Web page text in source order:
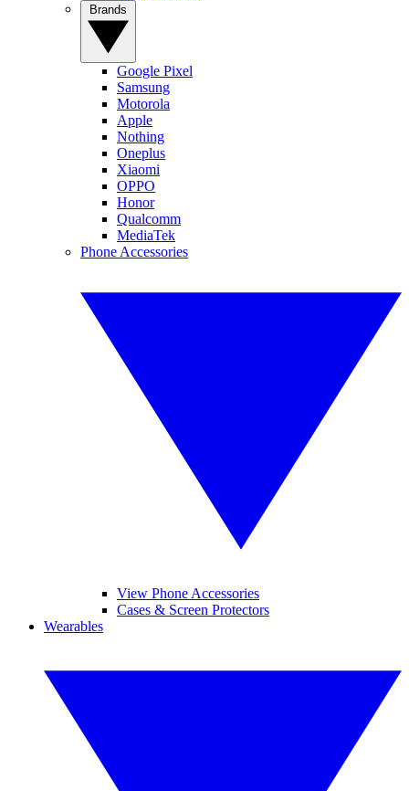
Google Pixel
Samsung
Motorola
Apple
Nothing
Oneplus
Xiaomi
OPPO
Honor
Qualcomm
MediaTek
Phone Accessories
View Phone Accessories
Cases & Screen Protectors
Wearables